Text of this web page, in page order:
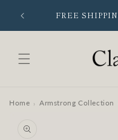
content
FREE
Home › Armstrong Collection
product
information